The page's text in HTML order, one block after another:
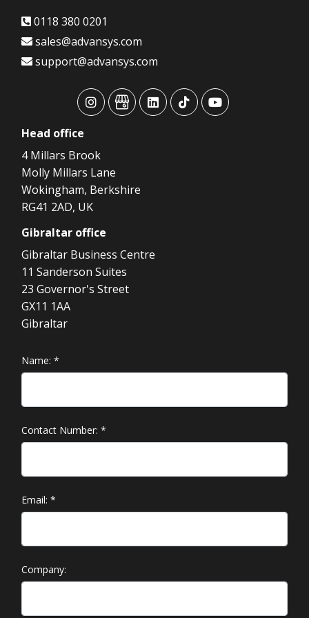
0118 380 0201
sales@advansys.com
support@advansys.com
advansysadvansysadvansysadvansysadvansys
Head office
4 Millars Brook
Molly Millars Lane
Wokingham, Berkshire
RG41 2AD, UK
Gibraltar office
Gibraltar Business Centre
11 Sanderson Suites
23 Governor's Street
GX11 1AA
Gibraltar
Name: *
Contact Number: *
Email: *
Company: